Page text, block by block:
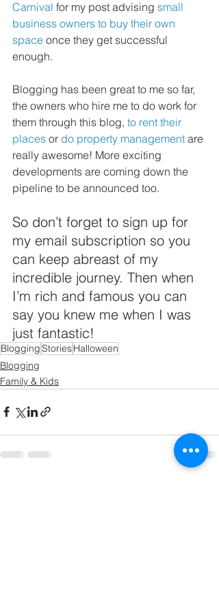
Carnival for my post advising small
business owners to buy their own
space once they get successful
enough.
Blogging has been great to me so far,
the owners who hire me to do work for
them through this blog, to rent their
places or do property management are
really awesome! More exciting
developments are coming down the
pipeline to be announced too.
So don’t forget to sign up for
my email subscription so you
can keep abreast of my
incredible journey. Then when
I’m rich and famous you can
say you knew me when I was
just fantastic!
BloggingStoriesHalloween
Blogging
Family & Kids